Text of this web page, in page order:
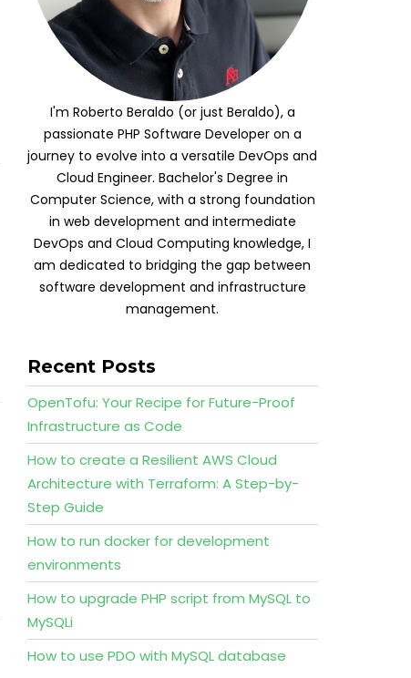
I'm Roberto Beraldo (or just Beraldo), a
passionate PHP Software Developer on a
journey to evolve into a versatile DevOps and
Cloud Engineer. Bachelor's Degree in
Computer Science, with a strong foundation
in web development and intermediate
DevOps and Cloud Computing knowledge, I
am dedicated to bridging the gap between
software development and infrastructure
management.
Recent Posts
OpenTofu: Your Recipe for Future-Proof
Infrastructure as Code
How to create a Resilient AWS Cloud
Architecture with Terraform: A Step-by-
Step Guide
How to run docker for development
environments
How to upgrade PHP script from MySQL to
MySQLi
How to use PDO with MySQL database